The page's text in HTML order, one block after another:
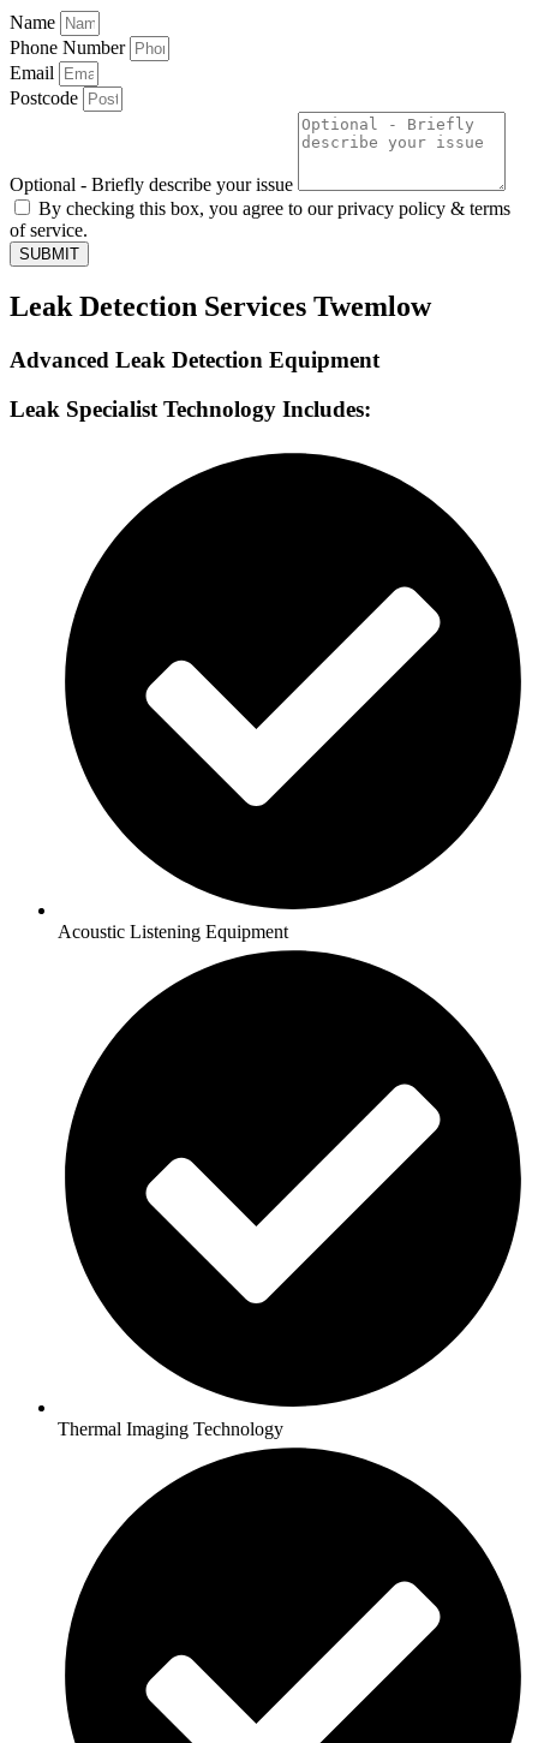
Name
Phone Number
Email
Postcode
Optional - Briefly describe your issue
By checking this box, you agree to our privacy policy & terms
of service.
SUBMIT
Leak Detection Services Twemlow
Advanced Leak Detection Equipment
Leak Specialist Technology Includes:
Acoustic Listening Equipment
Thermal Imaging Technology